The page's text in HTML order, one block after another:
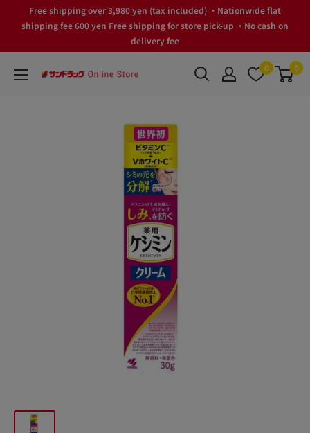
Free shipping over 3,980 yen (tax included) ・Nationwide flat
shipping fee 600 yen Free shipping for store pick-up ・No cash on
delivery fee
サ
0 0